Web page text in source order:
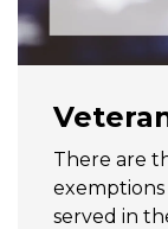
There are
exemptions
served in